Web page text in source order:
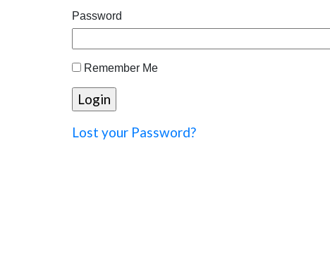
Password
Remember Me
Lost your Password?